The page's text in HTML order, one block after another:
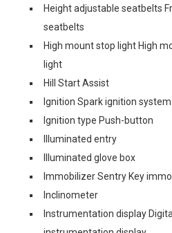
Height adjustable seatbelts
seatbelts
High mount stop light High
light
Hill Start Assist
Ignition Spark ignition system
Ignition type Push-button
Illuminated entry
Illuminated glove box
Immobilizer Sentry Key
Inclinometer
Instrumentation display